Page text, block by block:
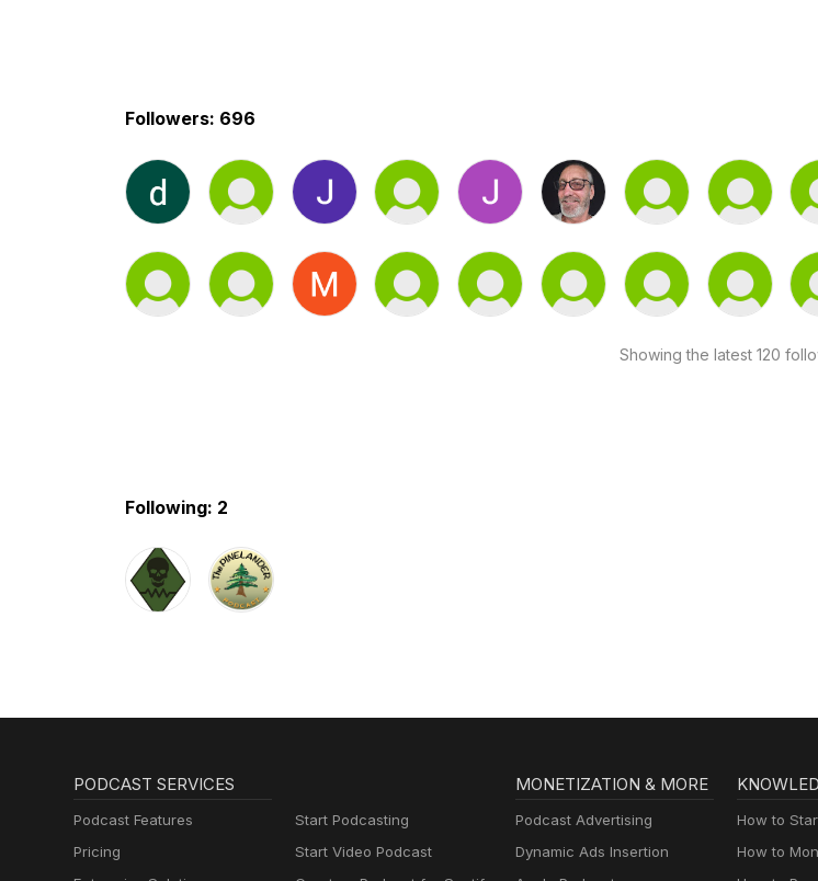
Followers: 696
Showing the latest 120
Following: 2
PODCAST SERVICES
Podcast Features
Pricing
Start Podcasting
Start Video Podcast
MONETIZATION & MORE
Podcast Advertising
Dynamic Ads Insertion
How to
How to